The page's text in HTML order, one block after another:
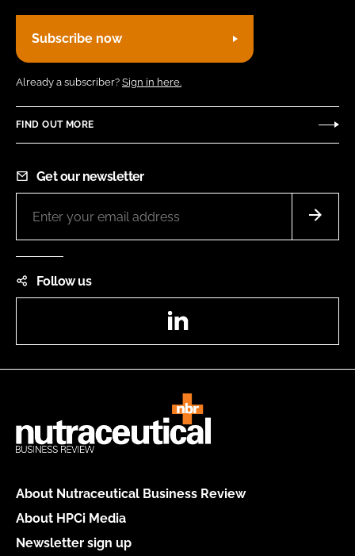
Subscribe now
Already a subscriber? Sign in here.
FIND OUT MORE
Get our newsletter
Follow us
About Nutraceutical Business Review
About HPCi Media
Newsletter sign up